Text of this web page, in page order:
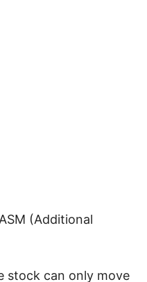
(Additional
stock can only move